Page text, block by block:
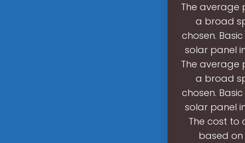
The average
a broad
chosen.
solar panel
The average
a broad
chosen.
solar panel
The cost to
based on